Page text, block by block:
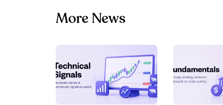
More News